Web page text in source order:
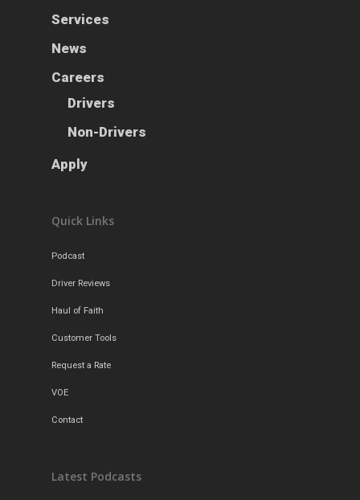
Services
News
Careers
Drivers
Non-Drivers
Apply
Quick Links
Podcast
Driver Reviews
Haul of Faith
Customer Tools
Request a Rate
VOE
Contact
Latest Podcasts